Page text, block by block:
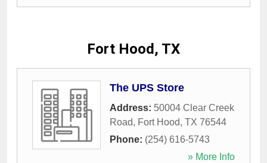
Fort Hood, TX
The UPS Store
Address: 50004 Clear Creek
Road, Fort Hood, TX 76544
Phone: (254) 616-5743
» More Info